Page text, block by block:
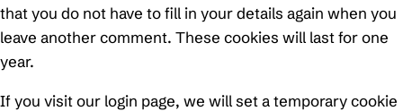
that you do not have to fill in your details again when you
leave another comment. These cookies will last for one
year.
If you visit our login page, we will set a temporary cookie